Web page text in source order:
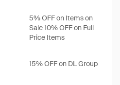
5% OFF on Items on
Sale 10% OFF on Full
Price Items
15% OFF on DL Group